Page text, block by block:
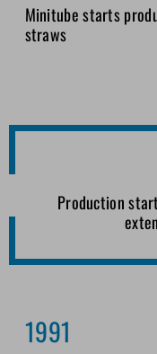
Minitube starts
straws
Production
1991